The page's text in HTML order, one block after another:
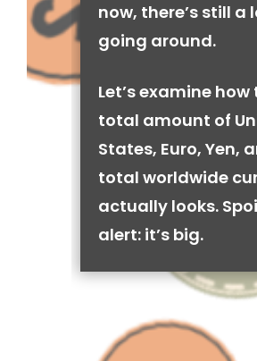
now, there’s still a
going around.
Let’s examine how
total amount of
States, Euro, Yen,
total worldwide
actually looks.
alert: it’s big.